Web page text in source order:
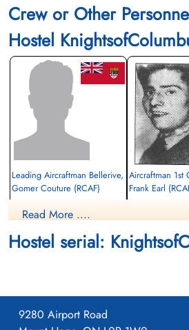
Crew or Other
Hostel
Leading Aircraftman Bellerive,
Gomer Couture (RCAF)
Died
CWG Cemetery, Gander, Newfoundland,
Aircraftman 1st
Frank Earl
CWG Cemetery,
Canada
Read More ....
Hostel serial:
9280 Airport Road